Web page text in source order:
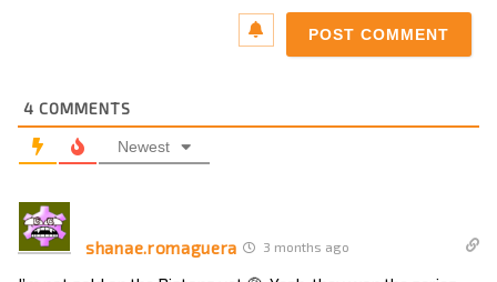
4 COMMENTS
Newest
shanae.romaguera 3 months ago